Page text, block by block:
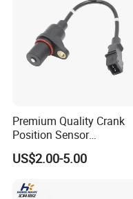
Premium Quality Crank
Position Sensor
3918022600 3918026900
PC711 PC531 Ckp Sensor
US$2.00-5.00